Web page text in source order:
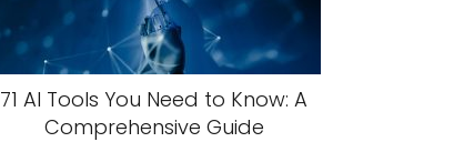
71 AI Tools You Need to Know: A
Comprehensive Guide